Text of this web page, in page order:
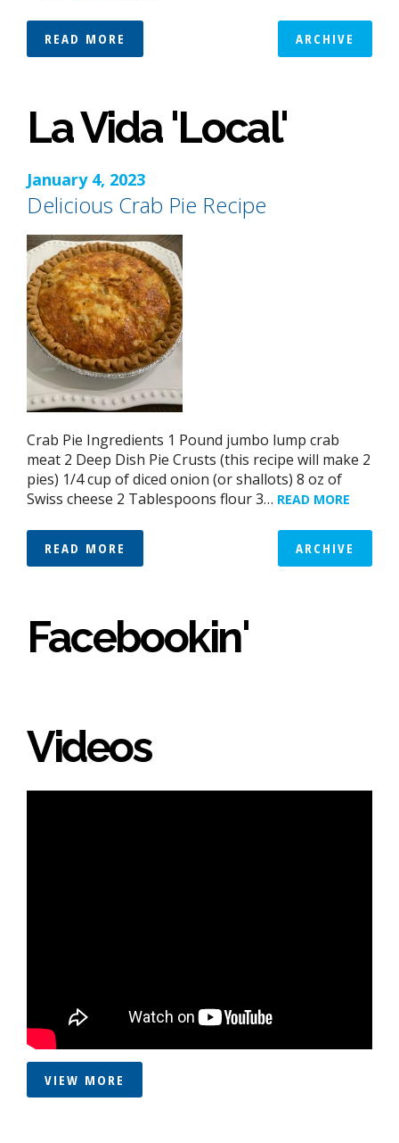
READ MORE ARCHIVE
La Vida 'Local'
January 4, 2023
Delicious Crab Pie Recipe
Crab Pie Ingredients 1 Pound jumbo lump crab
meat 2 Deep Dish Pie Crusts (this recipe will make 2
pies) 1/4 cup of diced onion (or shallots) 8 oz of
Swiss cheese 2 Tablespoons flour 3… READ MORE
READ MORE ARCHIVE
Facebookin'
Videos
VIEW MORE